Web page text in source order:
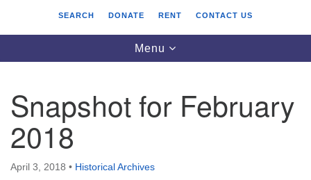
Saltwater Unitarian Universalist Church
25701 14 Pl S.
Des Moines, WA 98198
SEARCH DONATE RENT CONTACT US
Toggle
navigation
Menu
Snapshot for February
2018
April 3, 2018 • Historical Archives